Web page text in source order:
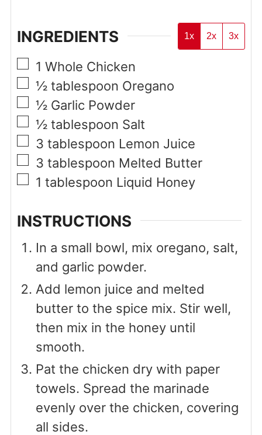
INGREDIENTS 1x 2x 3x
▢
1 Whole Chicken
▢
½ tablespoon Oregano
▢
½ Garlic Powder
▢
½ tablespoon Salt
▢
3 tablespoon Lemon Juice
▢
3 tablespoon Melted Butter
▢
1 tablespoon Liquid Honey
INSTRUCTIONS
In a small bowl, mix oregano, salt,
and garlic powder.
Add lemon juice and melted
butter to the spice mix. Stir well,
then mix in the honey until
smooth.
Pat the chicken dry with paper
towels. Spread the marinade
evenly over the chicken, covering
all sides.